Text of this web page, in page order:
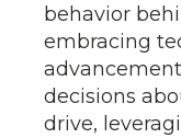
behavior
embracing
decisions
drive,